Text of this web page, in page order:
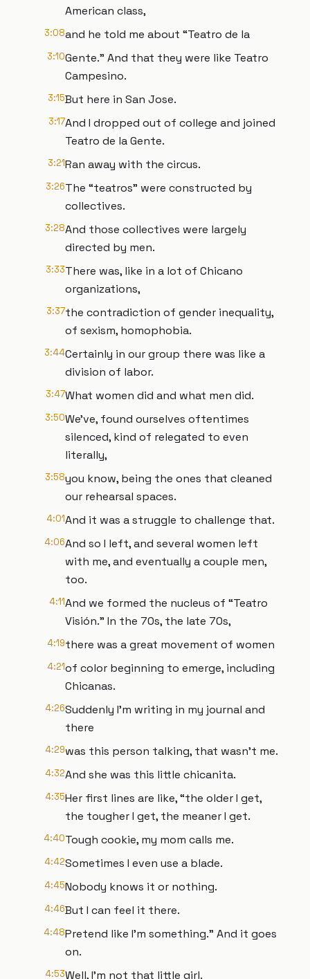
American class,
3:08and he told me about “Teatro de la
3:10Gente.” And that they were like Teatro
Campesino.
3:15But here in San Jose.
3:17And I dropped out of college and joined
Teatro de la Gente.
3:21Ran away with the circus.
3:26The “teatros” were constructed by
collectives.
3:28And those collectives were largely
directed by men.
3:33There was, like in a lot of Chicano
organizations,
3:37the contradiction of gender inequality,
of sexism, homophobia.
3:44Certainly in our group there was like a
division of labor.
3:47What women did and what men did.
3:50We've, found ourselves oftentimes
silenced, kind of relegated to even
literally,
3:58you know, being the ones that cleaned
our rehearsal spaces.
4:01And it was a struggle to challenge that.
4:06And so I left, and several women left
with me, and eventually a couple men,
too.
4:11And we formed the nucleus of “Teatro
Visión.” In the 70s, the late 70s,
4:19there was a great movement of women
4:21of color beginning to emerge, including
Chicanas.
4:26Suddenly I'm writing in my journal and
there
4:29was this person talking, that wasn’t me.
4:32And she was this little chicanita.
4:35Her first lines are like, “the older I get,
the tougher I get, the meaner I get.
4:40Tough cookie, my mom calls me.
4:42Sometimes I even use a blade.
4:45Nobody knows it or nothing.
4:46But I can feel it there.
4:48Pretend like I'm something.” And it goes
on.
4:53Well, I'm not that little girl.